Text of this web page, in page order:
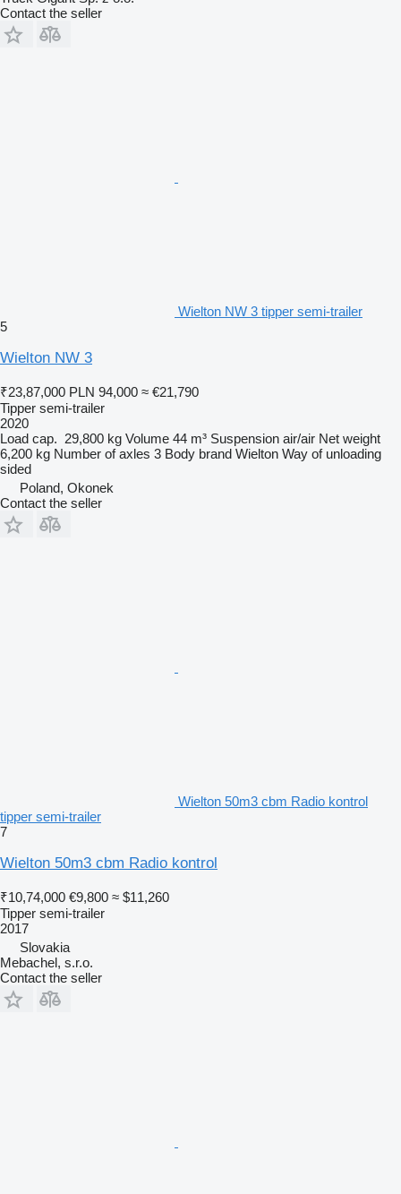
Contact the seller
Wielton NW 3 tipper semi-trailer
5
Wielton NW 3
₹23,87,000 PLN 94,000 ≈ €21,790
Tipper semi-trailer
2020
Load cap. 29,800 kg Volume 44 m³ Suspension air/air Net weight
6,200 kg Number of axles 3 Body brand Wielton Way of unloading
sided
Poland, Okonek
Contact the seller
Wielton 50m3 cbm Radio kontrol
tipper semi-trailer
7
Wielton 50m3 cbm Radio kontrol
₹10,74,000 €9,800 ≈ $11,260
Tipper semi-trailer
2017
Slovakia
Mebachel, s.r.o.
Contact the seller